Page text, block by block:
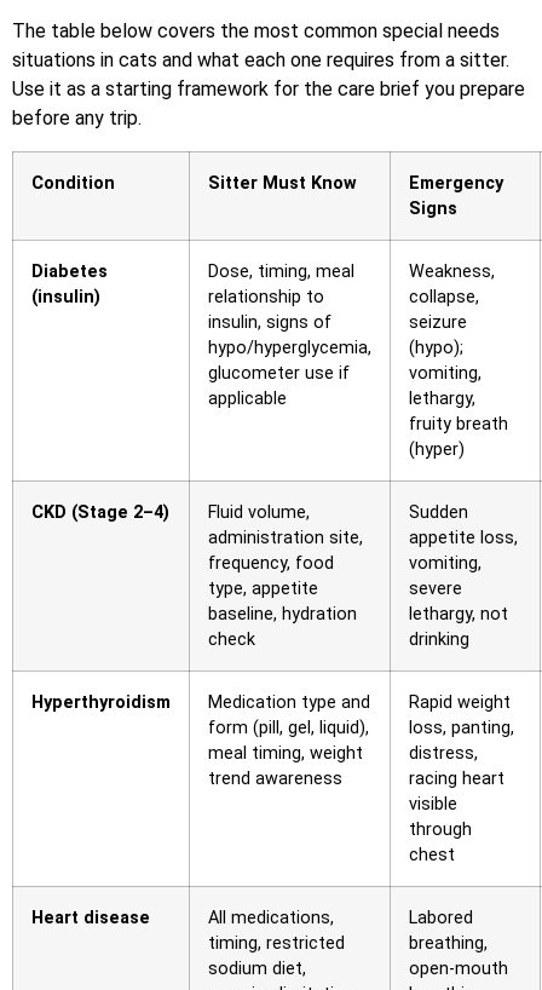
The table below covers the most common special needs
situations in cats and what each one requires from a sitter.
Use it as a starting framework for the care brief you prepare
before any trip.
Condition Sitter Must Know
Emergency
Signs
Diabetes
(insulin)
Dose, timing, meal
relationship to
insulin, signs of
hypo/hyperglycemia,
glucometer use if
applicable
Weakness,
collapse,
seizure
(hypo);
vomiting,
lethargy,
fruity breath
(hyper)
CKD (Stage 2–4)
Fluid volume,
administration site,
frequency, food
type, appetite
baseline, hydration
check
Sudden
appetite loss,
vomiting,
severe
lethargy, not
drinking
Hyperthyroidism
Medication type and
form (pill, gel, liquid),
meal timing, weight
trend awareness
Rapid weight
loss, panting,
distress,
racing heart
visible
through
chest
Heart disease
All medications,
timing, restricted
sodium diet,
Labored
breathing,
open-mouth